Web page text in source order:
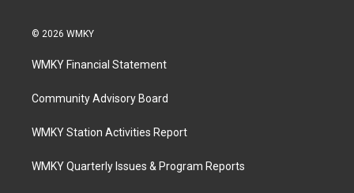
© 2026 WMKY
WMKY Financial Statement
Community Advisory Board
WMKY Station Activities Report
WMKY Quarterly Issues & Program Reports